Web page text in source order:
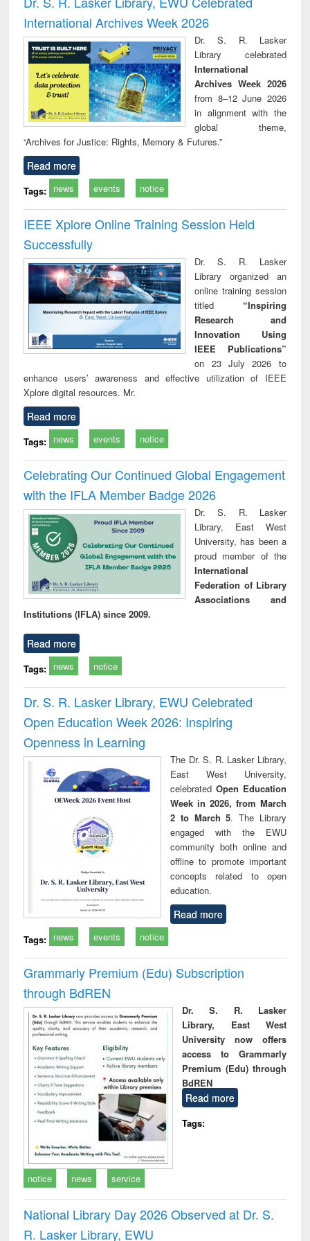
: a practical
approach to
business &
technical
communication
reuse
International Archives Week 2026
Dr. S. R. Lasker
Library celebrated
International
Archives Week 2026
from 8–12 June 2026
in alignment with the
global theme,
“Archives for Justice: Rights, Memory & Futures.”
Read more
Tags: news events notice
IEEE Xplore Online Training Session Held
Successfully
Dr. S. R. Lasker
Library organized an
online training session
titled “Inspiring
Research and
Innovation Using
IEEE Publications”
on 23 July 2026 to
enhance users’ awareness and effective utilization of IEEE
Xplore digital resources. Mr.
Read more
Tags: news events notice
Celebrating Our Continued Global Engagement
with the IFLA Member Badge 2026
Dr. S. R. Lasker
Library, East West
University, has been a
proud member of the
International
Federation of Library
Associations and
Institutions (IFLA) since 2009.
Read more
Tags: news notice
Dr. S. R. Lasker Library, EWU Celebrated
Open Education Week 2026: Inspiring
Openness in Learning
The Dr. S. R. Lasker Library,
East West University,
celebrated Open Education
Week in 2026, from March
2 to March 5. The Library
engaged with the EWU
community both online and
offline to promote important
concepts related to open
education.
Read more
Tags: news events notice
Grammarly Premium (Edu) Subscription
through BdREN
Dr. S. R. Lasker
Library, East West
University now offers
access to Grammarly
Premium (Edu) through
BdREN
Read more
Tags:
notice news service
National Library Day 2026 Observed at Dr. S.
R. Lasker Library, EWU